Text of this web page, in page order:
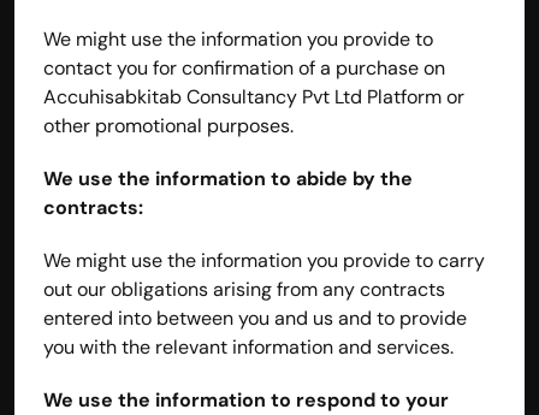
We might use the information you provide to
contact you for confirmation of a purchase on
Accuhisabkitab Consultancy Pvt Ltd Platform or
other promotional purposes.
We use the information to abide by the
contracts:
We might use the information you provide to carry
out our obligations arising from any contracts
entered into between you and us and to provide
you with the relevant information and services.
We use the information to respond to your